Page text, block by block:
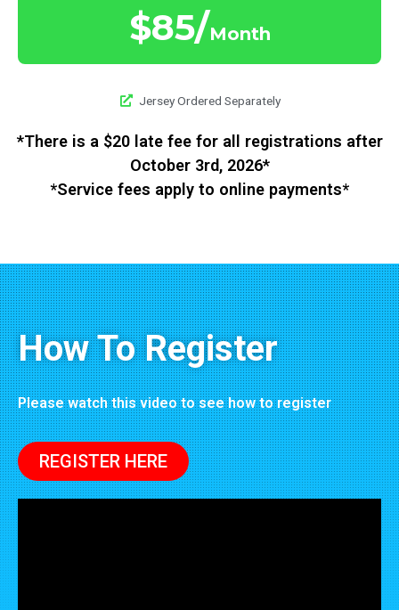
$85/Month
Jersey Ordered Separately​
*There is a $20 late fee for all registrations after
October 3rd, 2026*
*Service fees apply to online payments*
How To Register
Please watch this video to see how to register
REGISTER HERE